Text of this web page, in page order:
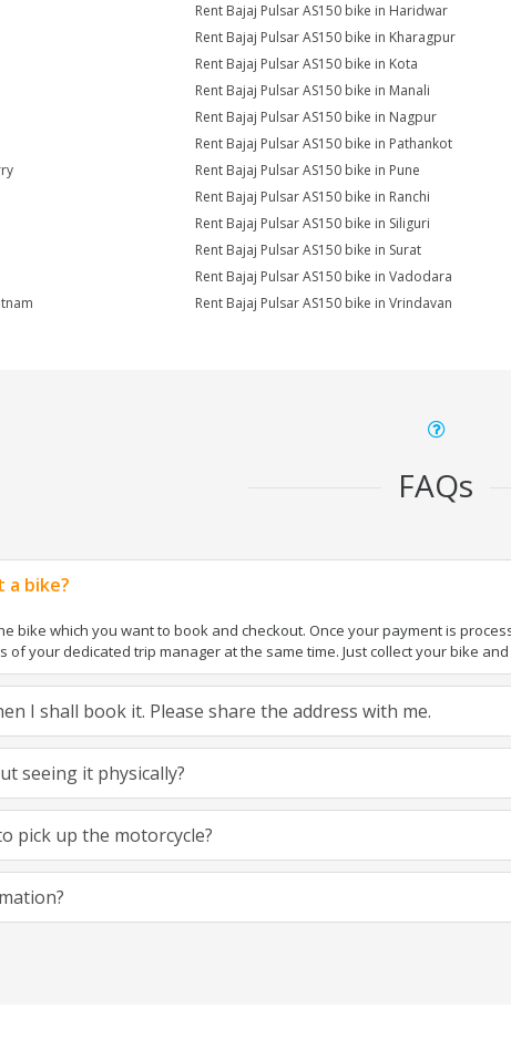
Rent Bajaj Pulsar AS150 bike in Haridwar
Rent Bajaj Pulsar AS150 bike in Kharagpur
Rent Bajaj Pulsar AS150 bike in Kota
Rent Bajaj Pulsar AS150 bike in Manali
Rent Bajaj Pulsar AS150 bike in Nagpur
Rent Bajaj Pulsar AS150 bike in Pathankot
Rent Bajaj Pulsar AS150 bike in Pune
Rent Bajaj Pulsar AS150 bike in Ranchi
Rent Bajaj Pulsar AS150 bike in Siliguri
Rent Bajaj Pulsar AS150 bike in Surat
Rent Bajaj Pulsar AS150 bike in Vadodara
Rent Bajaj Pulsar AS150 bike in Vrindavan
FAQs
a bike?
bike which you want to book and checkout. Once your payment is
of your dedicated trip manager at the same time. Just collect your bike
I shall book it. Please share the address with me.
seeing it physically?
pick up the motorcycle?